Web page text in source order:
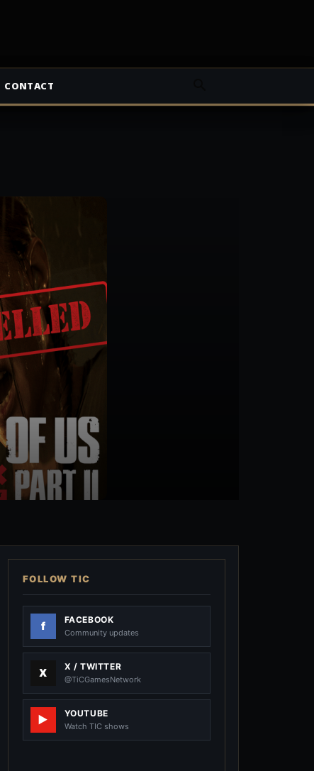
CONTACT
FOLLOW TIC
FACEBOOK
Community updates
X / TWITTER
@TiCGamesNetwork
YOUTUBE
Watch TIC shows